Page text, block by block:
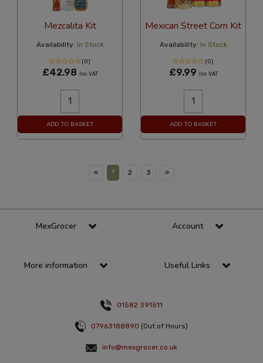
Mezcalita Kit
Availability: In Stock
(0)
£42.98 Inc VAT
ADD TO BASKET
Mexican Street Corn Kit
Availability: In Stock
(0)
£9.99 Inc VAT
ADD TO BASKET
« 1 2 3 »
MexGrocer Account
More information Useful Links
01582 391511
07963188890 (Out of Hours)
info@mexgrocer.co.uk